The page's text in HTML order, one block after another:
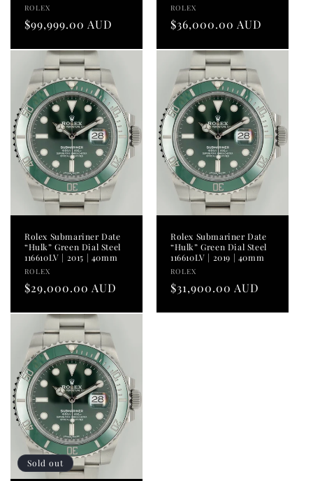
Vendor:
ROLEX
Regular
$99,999.00 AUD
Vendor:
ROLEX
Regular
$36,000.00 AUD
Rolex Submariner Date
“Hulk” Green Dial Steel
116610LV | 2015 | 40mm
Vendor:
ROLEX
Regular
$29,000.00 AUD
Rolex Submariner Date
“Hulk” Green Dial Steel
116610LV | 2019 | 40mm
Vendor:
ROLEX
Regular
$31,900.00 AUD
Sold out